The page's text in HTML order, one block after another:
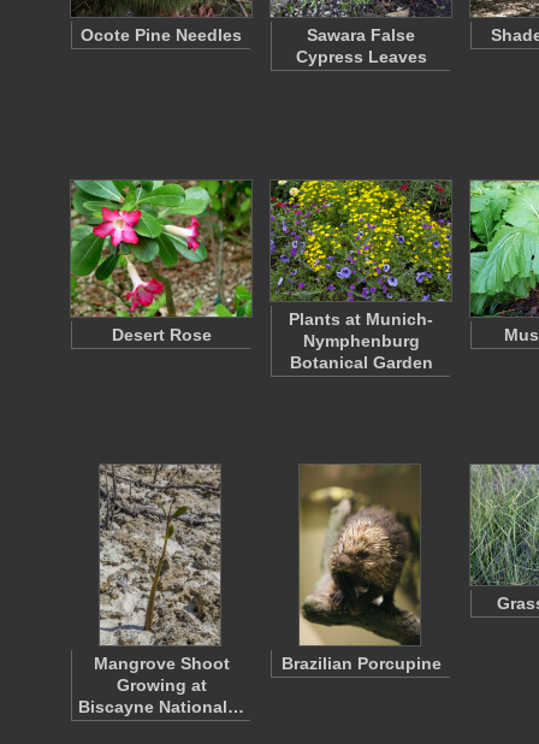
Ocote Pine Needles
Sawara False
Cypress Leaves
Desert Rose
Plants at Munich-
Nymphenburg
Botanical Garden
Mangrove Shoot
Growing at
Biscayne National…
Brazilian Porcupine